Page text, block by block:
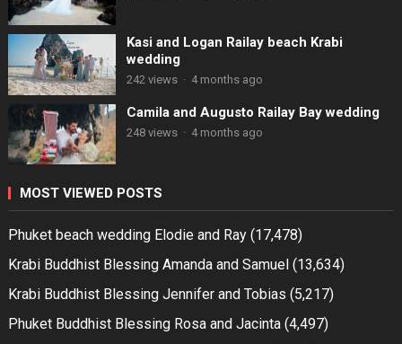
Kasi and Logan Railay beach Krabi
wedding
242 views · 4 months ago
Camila and Augusto Railay Bay wedding
248 views · 4 months ago
MOST VIEWED POSTS
Phuket beach wedding Elodie and Ray (17,478)
Krabi Buddhist Blessing Amanda and Samuel (13,634)
Krabi Buddhist Blessing Jennifer and Tobias (5,217)
Phuket Buddhist Blessing Rosa and Jacinta (4,497)